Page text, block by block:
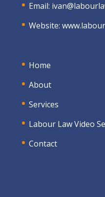
Email:
Website:
Home
About
Services
Labour Law Video
Contact